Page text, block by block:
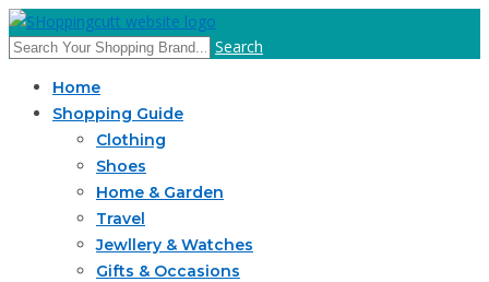
Search
Home
Shopping Guide
Clothing
Shoes
Home & Garden
Travel
Jewllery & Watches
Gifts & Occasions